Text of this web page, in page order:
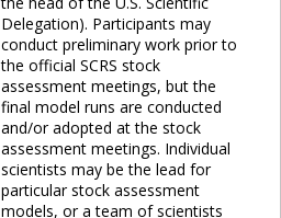
Delegation). Participants may
conduct preliminary work prior to
the official SCRS stock
assessment meetings, but the
final model runs are conducted
and/or adopted at the stock
assessment meetings. Individual
scientists may be the lead for
particular stock assessment
models, or a team of scientists